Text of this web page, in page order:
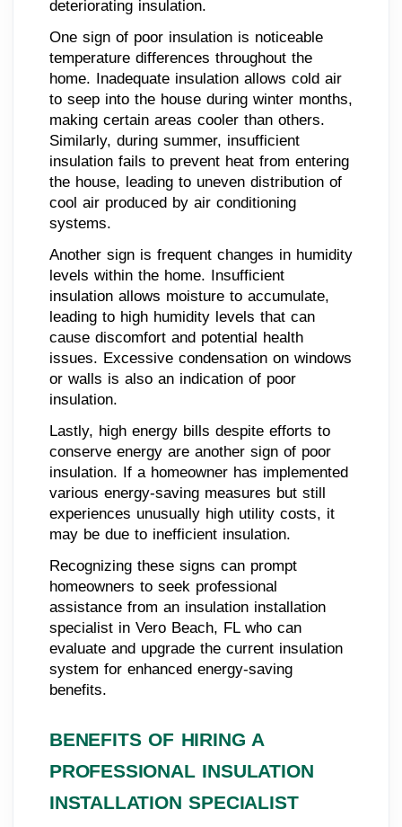
deteriorating insulation.
One sign of poor insulation is noticeable
temperature differences throughout the
home. Inadequate insulation allows cold air
to seep into the house during winter months,
making certain areas cooler than others.
Similarly, during summer, insufficient
insulation fails to prevent heat from entering
the house, leading to uneven distribution of
cool air produced by air conditioning
systems.
Another sign is frequent changes in humidity
levels within the home. Insufficient
insulation allows moisture to accumulate,
leading to high humidity levels that can
cause discomfort and potential health
issues. Excessive condensation on windows
or walls is also an indication of poor
insulation.
Lastly, high energy bills despite efforts to
conserve energy are another sign of poor
insulation. If a homeowner has implemented
various energy-saving measures but still
experiences unusually high utility costs, it
may be due to inefficient insulation.
Recognizing these signs can prompt
homeowners to seek professional
assistance from an insulation installation
specialist in Vero Beach, FL who can
evaluate and upgrade the current insulation
system for enhanced energy-saving
benefits.
BENEFITS OF HIRING A
PROFESSIONAL INSULATION
INSTALLATION SPECIALIST